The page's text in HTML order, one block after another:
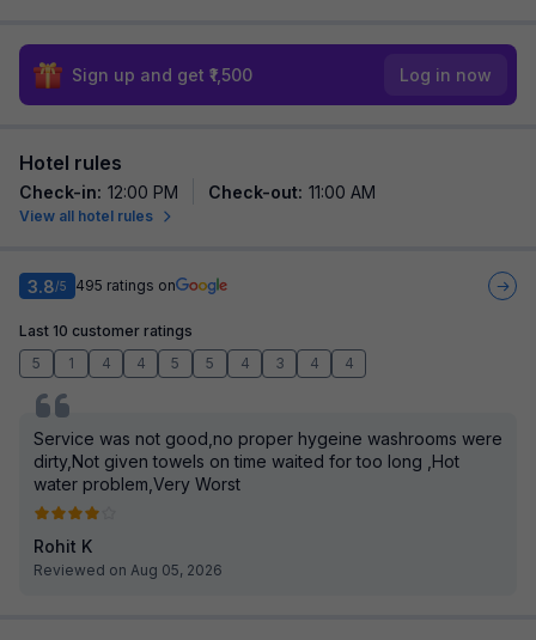
Sign up and get ₹1,500 Log in now
Hotel rules
Check-in: 12:00 PM Check-out: 11:00 AM
View all hotel rules
3.8/5 495 ratings on
Last 10 customer ratings
5
1 4 4 5 5 4 3 4 4
Service was not good,no proper hygeine washrooms were
dirty,Not given towels on time waited for too long ,Hot
water problem,Very Worst
Rohit K
Reviewed on Aug 05, 2026